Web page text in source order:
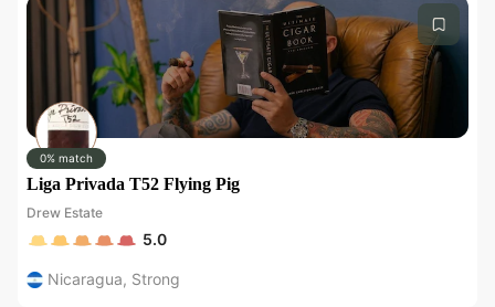
0% match
Liga Privada T52 Flying Pig
Drew Estate
5.0
Nicaragua, Strong